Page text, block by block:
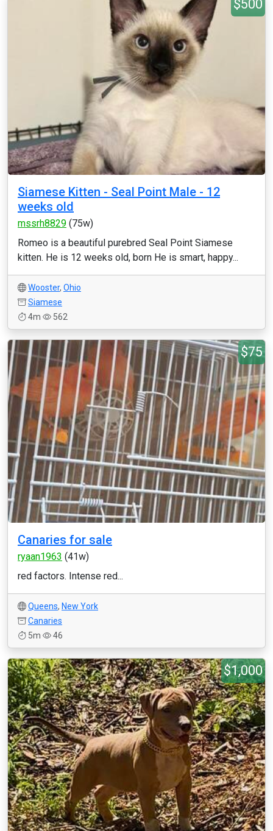
$500
Siamese Kitten - Seal Point Male - 12
weeks old
mssrh8829 (75w)
Romeo is a beautiful purebred Seal Point Siamese
kitten. He is 12 weeks old, born He is smart, happy...
Wooster, Ohio
Siamese
4m
562
$75
Canaries for sale
ryaan1963 (41w)
red factors. Intense red...
Queens, New York
Canaries
5m
46
$1,000